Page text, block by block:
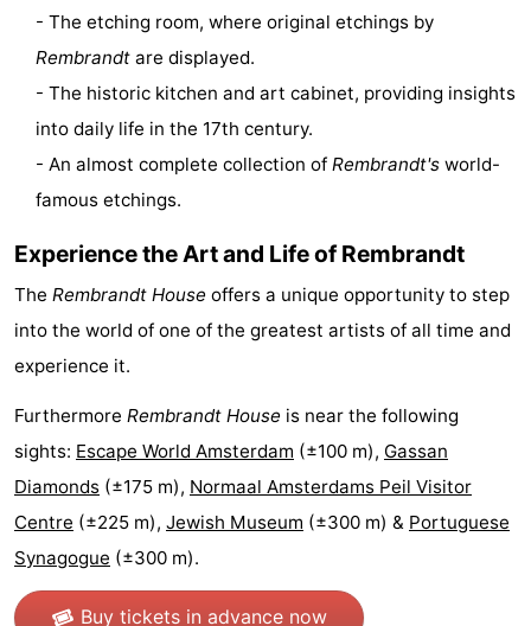
Canals
Gay
District
Diamond
City
Squares
the
and
Neighbourhoods
-
North
-
- The etching room, where original etchings by
Rembrandt are displayed.
- The historic kitchen and art cabinet, providing insights
into daily life in the 17th century.
- An almost complete collection of Rembrandt's world-
famous etchings.
Experience the Art and Life of Rembrandt
The Rembrandt House offers a unique opportunity to step
into the world of one of the greatest artists of all time and
experience it.
Furthermore Rembrandt House is near the following
sights: Escape World Amsterdam (±100 m), Gassan
Diamonds (±175 m), Normaal Amsterdams Peil Visitor
Centre (±225 m), Jewish Museum (±300 m) & Portuguese
Synagogue (±300 m).
Buy tickets in advance now